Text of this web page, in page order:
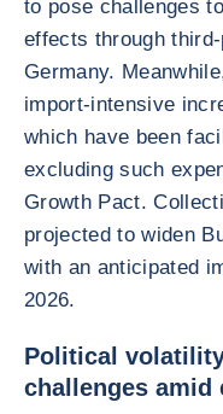
to pose challenges
effects through
Germany.
import-intensive
which have been
excluding such
Growth Pact.
projected to widen
with an anticipated
2026.
Political
challenges amid